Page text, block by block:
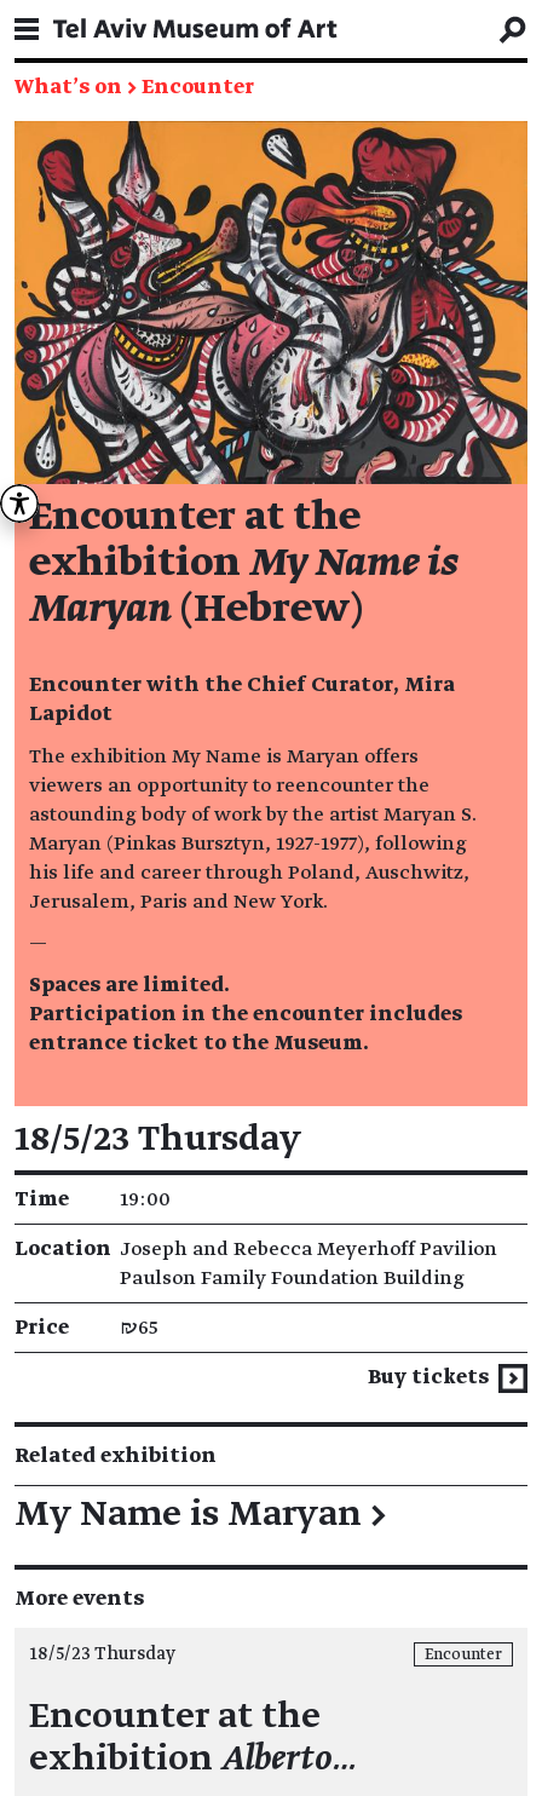
What's on → Encounter
Encounter at the
exhibition My Name is
Maryan (Hebrew)
Encounter with the Chief Curator, Mira
Lapidot
The exhibition My Name is Maryan offers
viewers an opportunity to reencounter the
astounding body of work by the artist Maryan S.
Maryan (Pinkas Bursztyn, 1927-1977), following
his life and career through Poland, Auschwitz,
Jerusalem, Paris and New York.
—
Spaces are limited.
Participation in the encounter includes
entrance ticket to the Museum.
Event details
18/5/23 Thursday
Time 19:00
Location Joseph and Rebecca Meyerhoff Pavilion
Paulson Family Foundation Building
Price ₪65
Buy tickets
Related exhibition
My Name is Maryan →
More events
18/5/23 Thursday Encounter
Encounter at the
exhibitionAlberto…